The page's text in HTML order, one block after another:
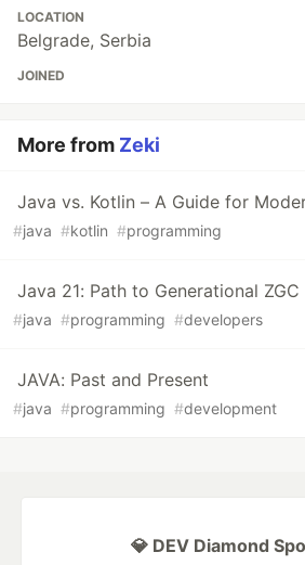
LOCATION
Belgrade, Serbia
JOINED
More from Zeki
Java vs. Kotlin – A Guide for
#java #kotlin #programming
Java 21: Path to Generational ZGC
#java #programming #developers
JAVA: Past and Present
#java #programming #development
💎 DEV Diamond